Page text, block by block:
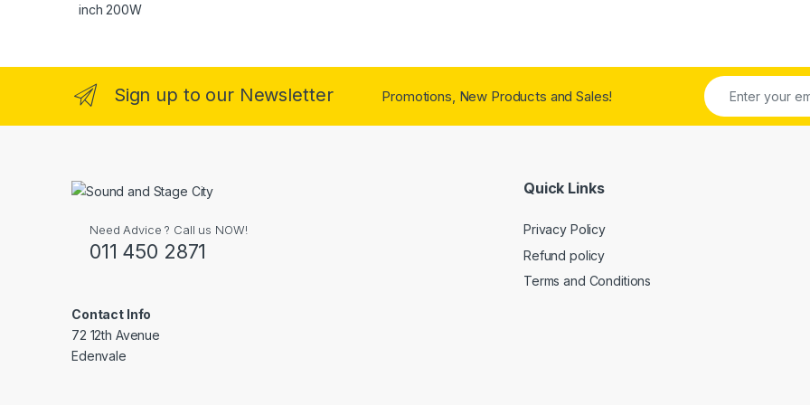
Sign up to our Newsletter Promotions, New Products and Sales!
Need Advice ? Call us NOW!
011 450 2871
Contact Info
72 12th Avenue
Edenvale
Quick Links
Privacy Policy
Refund policy
Terms and Conditions